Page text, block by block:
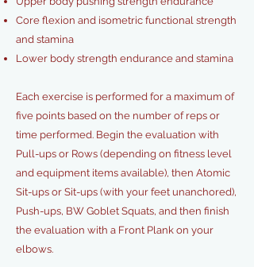
Core flexion and isometric functional strength
and stamina
Lower body strength endurance and stamina
Each exercise is performed for a maximum of
five points based on the number of reps or
time performed. Begin the evaluation with
Pull-ups or Rows (depending on fitness level
and equipment items available), then Atomic
Sit-ups or Sit-ups (with your feet unanchored),
Push-ups, BW Goblet Squats, and then finish
the evaluation with a Front Plank on your
elbows.